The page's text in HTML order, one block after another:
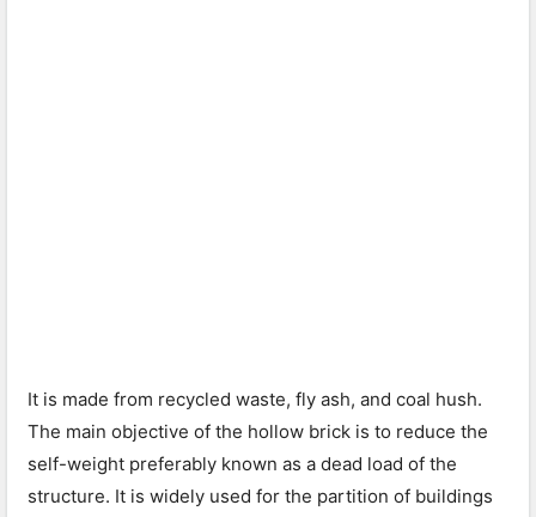
It is made from recycled waste, fly ash, and coal hush.
The main objective of the hollow brick is to reduce the
self-weight preferably known as a dead load of the
structure. It is widely used for the partition of buildings